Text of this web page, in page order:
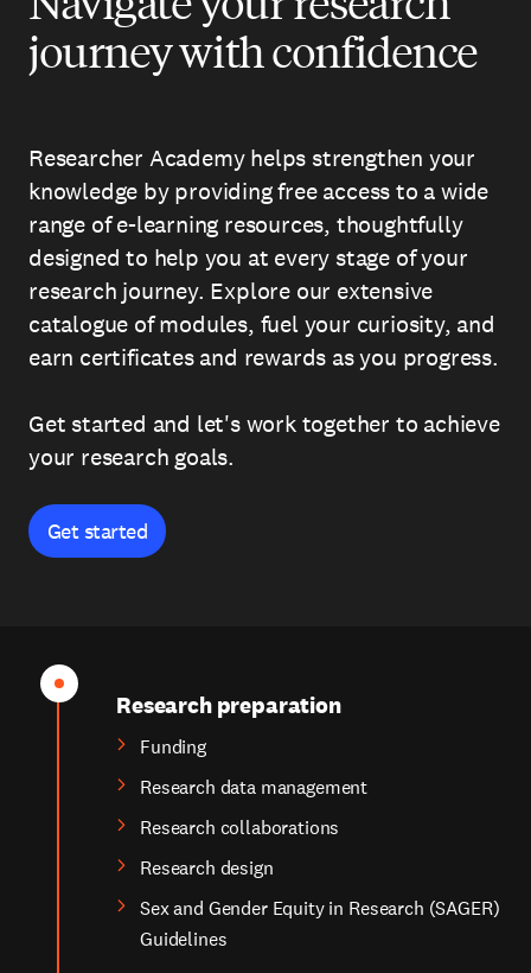
journey with confidence
Researcher Academy helps strengthen your
knowledge by providing free access to a wide
range of e-learning resources, thoughtfully
designed to help you at every stage of your
research journey. Explore our extensive
catalogue of modules, fuel your curiosity, and
earn certificates and rewards as you progress.
Get started and let's work together to achieve
your research goals.
Get started
Research preparation
Funding
Research data management
Research collaborations
Research design
Sex and Gender Equity in Research (SAGER)
Guidelines